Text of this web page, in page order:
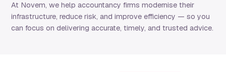
At Novem, we help accountancy firms modernise their
infrastructure, reduce risk, and improve efficiency — so you
can focus on delivering accurate, timely, and trusted advice.